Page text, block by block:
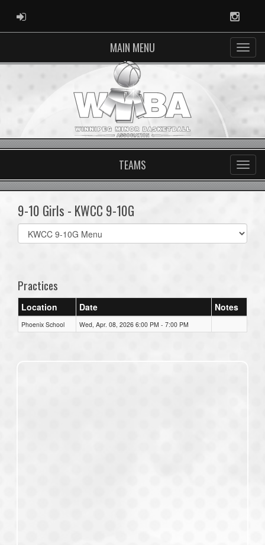
ADMIN LOGIN
MAIN MENU
TEAMS
9-10 Girls - KWCC 9-10G
Select
list(select
Practices
Location Date Notes
Phoenix School Wed, Apr. 08, 2026 6:00 PM - 7:00 PM